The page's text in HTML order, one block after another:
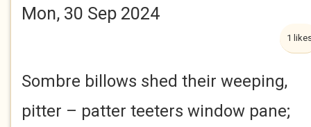
Mon, 30 Sep 2024
1
Sombre billows shed their weeping,
pitter – patter teeters window pane;